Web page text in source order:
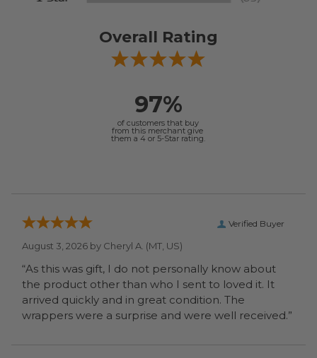
Overall Rating
97%
of customers that buy
from this merchant give
them a 4 or 5-Star rating.
Verified Buyer
August 3, 2026 by Cheryl A. (MT, US)
“As this was gift, I do not personally know about
the product other than who I sent to loved it. It
arrived quickly and in great condition. The
wrappers were a surprise and were well received.”